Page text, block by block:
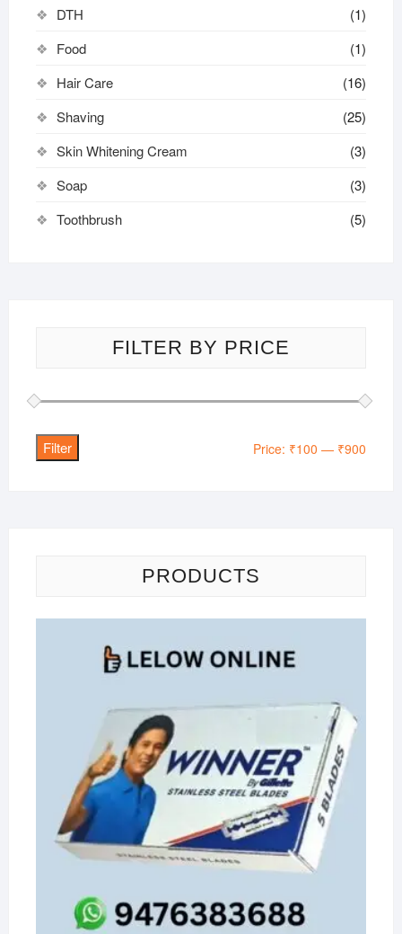
DTH
(1)
Food
(1)
Hair Care
(16)
Shaving
(25)
Skin Whitening Cream
(3)
Soap
(3)
Toothbrush
(5)
FILTER BY PRICE
Filter Price: ₹100 — ₹900
PRODUCTS